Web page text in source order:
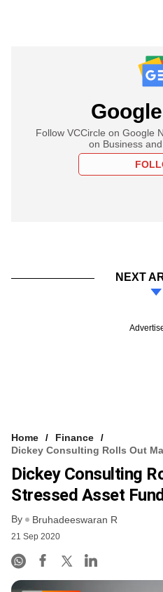
Follow VCCircle on Google
on Business
NEXT
Home
Finance
Dickey Consulting Rolls Out
Dickey Consulting
Stressed Asset Fund
By Bruhadeeswaran R
21 Sep 2020